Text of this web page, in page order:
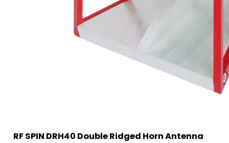
RF SPIN DRH40 Double Ridged Horn Antenna